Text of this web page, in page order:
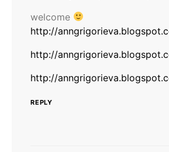
welcome
http://
http://
http://
REPLY